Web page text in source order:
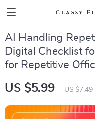
Classy
AI Handling
Digital Checklist
for Repetitive
US $5.99 US $7.49